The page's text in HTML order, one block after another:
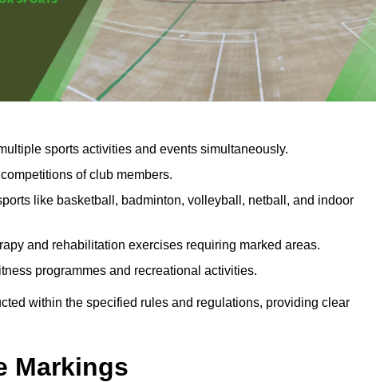
sports activities and events simultaneously.
of club members.
like basketball, badminton, volleyball, netball, and indoor
and rehabilitation exercises requiring marked areas.
programmes and recreational activities.
within the specified rules and regulations, providing clear
Markings